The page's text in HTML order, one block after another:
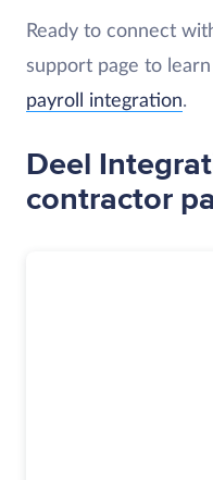
Ready to connect
support page to
payroll integration.
Deel
contractor